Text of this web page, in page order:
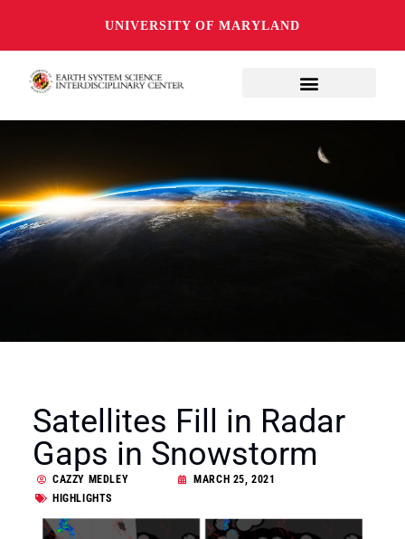
UNIVERSITY OF MARYLAND
Satellites Fill in Radar
Gaps in Snowstorm
CAZZY MEDLEY
MARCH 25, 2021
HIGHLIGHTS